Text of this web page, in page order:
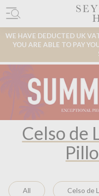
WE HAVE DEDUCTED UK
YOU ARE ABLE TO PAY
Celso de
All Celso de